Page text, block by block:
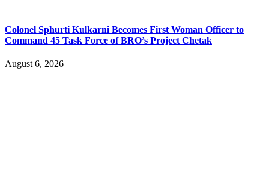
Colonel Sphurti Kulkarni Becomes First Woman Officer to
Command 45 Task Force of BRO’s Project Chetak
August 6, 2026